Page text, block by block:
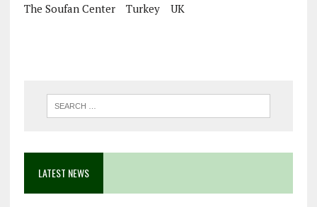
The Soufan Center
Turkey UK
LATEST NEWS